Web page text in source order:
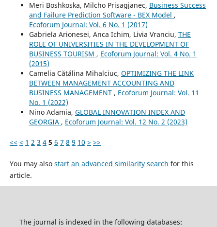
Meri Boshkoska, Milcho Prisagjanec, Business Success
and Failure Prediction Software - BEX Model ,
Ecoforum Journal: Vol. 6 No. 1 (2017)
Gabriela Arionesei, Anca Ichim, Livia Vranciu, THE
ROLE OF UNIVERSITIES IN THE DEVELOPMENT OF
BUSINESS TOURISM , Ecoforum Journal: Vol. 4 No. 1
(2015)
Camelia Cătălina Mihalciuc, OPTIMIZING THE LINK
BETWEEN MANAGEMENT ACCOUNTING AND
BUSINESS MANAGEMENT , Ecoforum Journal: Vol. 11
No. 1 (2022)
Nino Adamia, GLOBAL INNOVATION INDEX AND
GEORGIA , Ecoforum Journal: Vol. 12 No. 2 (2023)
<< < 1 2 3 4 5 6 7 8 9 10 > >>
You may also start an advanced similarity search for this
article.
The journal is indexed in the following databases: